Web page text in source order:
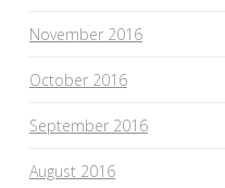
November 2016
October 2016
September 2016
August 2016